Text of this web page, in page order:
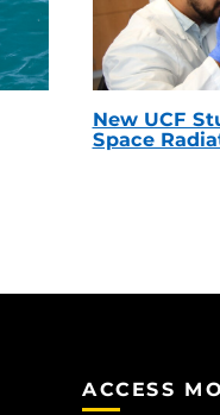
New UCF
Space
ACCESS